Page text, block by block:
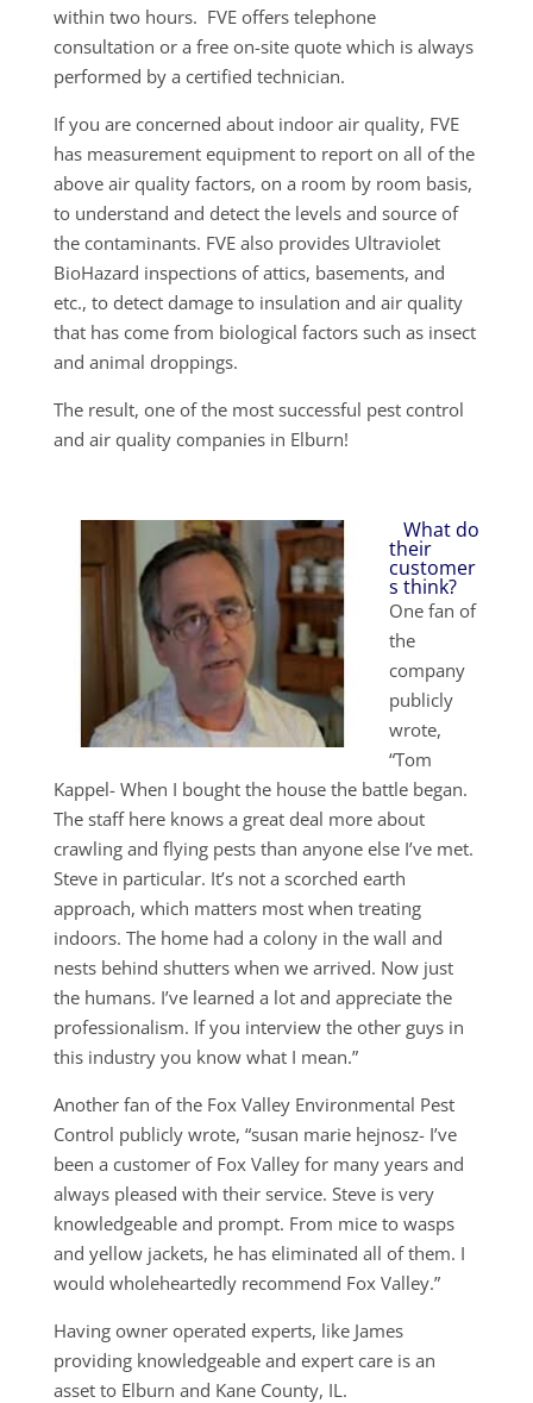
within two hours. FVE offers telephone
consultation or a free on-site quote which is always
performed by a certified technician.
If you are concerned about indoor air quality, FVE
has measurement equipment to report on all of the
above air quality factors, on a room by room basis,
to understand and detect the levels and source of
the contaminants. FVE also provides Ultraviolet
BioHazard inspections of attics, basements, and
etc., to detect damage to insulation and air quality
that has come from biological factors such as insect
and animal droppings.
The result, one of the most successful pest control
and air quality companies in Elburn!
What do
their
customer
s think?
One fan of
the
company
publicly
wrote,
“Tom
Kappel- When I bought the house the battle began.
The staff here knows a great deal more about
crawling and flying pests than anyone else I’ve met.
Steve in particular. It’s not a scorched earth
approach, which matters most when treating
indoors. The home had a colony in the wall and
nests behind shutters when we arrived. Now just
the humans. I’ve learned a lot and appreciate the
professionalism. If you interview the other guys in
this industry you know what I mean.”
Another fan of the Fox Valley Environmental Pest
Control publicly wrote, “susan marie hejnosz- I’ve
been a customer of Fox Valley for many years and
always pleased with their service. Steve is very
knowledgeable and prompt. From mice to wasps
and yellow jackets, he has eliminated all of them. I
would wholeheartedly recommend Fox Valley.”
Having owner operated experts, like James
providing knowledgeable and expert care is an
asset to Elburn and Kane County, IL.